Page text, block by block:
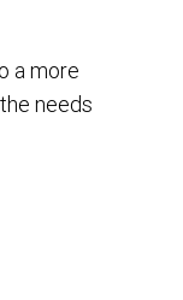
a more
needs